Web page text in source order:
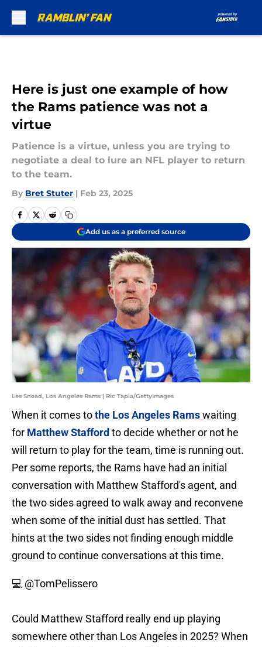
Here is just one example of how
the Rams patience was not a
virtue
Patience is a virtue, unless you are trying to
negotiate a deal to lure an NFL player to return
to the team.
By Bret Stuter | Feb 23, 2025
Add us as a preferred source
Les Snead, Los Angeles Rams | Ric Tapia/GettyImages
When it comes tothe Los Angeles Ramswaiting
for Matthew Stafford to decide whether or not he
will return to play for the team, time is running out.
Per some reports, the Rams have had an initial
conversation with Matthew Stafford's agent, and
the two sides agreed to walk away and reconvene
when some of the initial dust has settled. That
hints at the two sides not finding enough middle
ground to continue conversations at this time.
💻 @TomPelissero
Could Matthew Stafford really end up playing
somewhere other than Los Angeles in 2025? When